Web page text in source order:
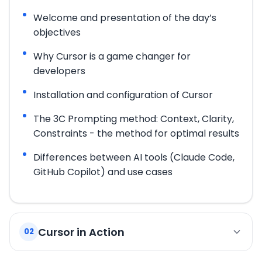
Welcome and presentation of the day’s
objectives
Why Cursor is a game changer for
developers
Installation and configuration of Cursor
The 3C Prompting method: Context, Clarity,
Constraints - the method for optimal results
Differences between AI tools (Claude Code,
GitHub Copilot) and use cases
02 Cursor in Action